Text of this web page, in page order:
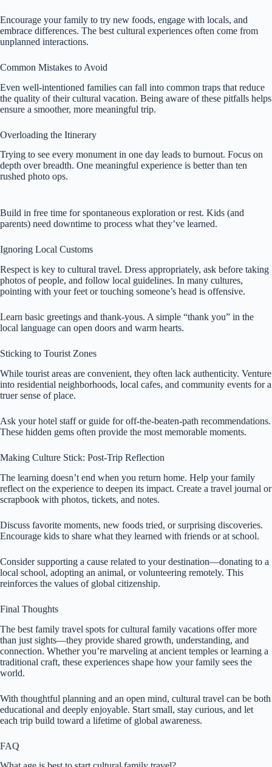
Encourage your family to try new foods, engage with locals, and
embrace differences. The best cultural experiences often come from
unplanned interactions.
Common Mistakes to Avoid
Even well-intentioned families can fall into common traps that reduce
the quality of their cultural vacation. Being aware of these pitfalls helps
ensure a smoother, more meaningful trip.
Overloading the Itinerary
Trying to see every monument in one day leads to burnout. Focus on
depth over breadth. One meaningful experience is better than ten
rushed photo ops.
Build in free time for spontaneous exploration or rest. Kids (and
parents) need downtime to process what they’ve learned.
Ignoring Local Customs
Respect is key to cultural travel. Dress appropriately, ask before taking
photos of people, and follow local guidelines. In many cultures,
pointing with your feet or touching someone’s head is offensive.
Learn basic greetings and thank-yous. A simple “thank you” in the
local language can open doors and warm hearts.
Sticking to Tourist Zones
While tourist areas are convenient, they often lack authenticity. Venture
into residential neighborhoods, local cafes, and community events for a
truer sense of place.
Ask your hotel staff or guide for off-the-beaten-path recommendations.
These hidden gems often provide the most memorable moments.
Making Culture Stick: Post-Trip Reflection
The learning doesn’t end when you return home. Help your family
reflect on the experience to deepen its impact. Create a travel journal or
scrapbook with photos, tickets, and notes.
Discuss favorite moments, new foods tried, or surprising discoveries.
Encourage kids to share what they learned with friends or at school.
Consider supporting a cause related to your destination—donating to a
local school, adopting an animal, or volunteering remotely. This
reinforces the values of global citizenship.
Final Thoughts
The best family travel spots for cultural family vacations offer more
than just sights—they provide shared growth, understanding, and
connection. Whether you’re marveling at ancient temples or learning a
traditional craft, these experiences shape how your family sees the
world.
With thoughtful planning and an open mind, cultural travel can be both
educational and deeply enjoyable. Start small, stay curious, and let
each trip build toward a lifetime of global awareness.
FAQ